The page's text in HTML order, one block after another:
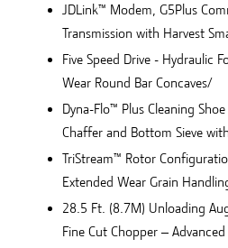
JDLink™ Modem, G5Plus
Transmission with Harvest
Five Speed Drive - Hydraulic
Wear Round Bar Concaves/
Dyna-Flo™ Plus Cleaning
Chaffer and Bottom Sieve
TriStream™ Rotor
Extended Wear Grain
28.5 Ft. (8.7M) Unloading
Fine Cut Chopper –